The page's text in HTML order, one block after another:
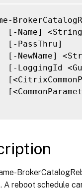
[-Name]
[-PassThru]
[-NewName]
[-LoggingId
A reboot schedule